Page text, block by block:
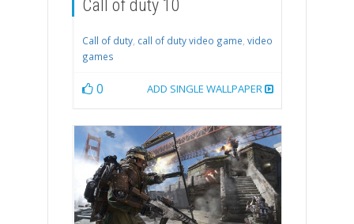
Call of duty 10
Call of duty, call of duty video game, video
games
0 ADD SINGLE WALLPAPER